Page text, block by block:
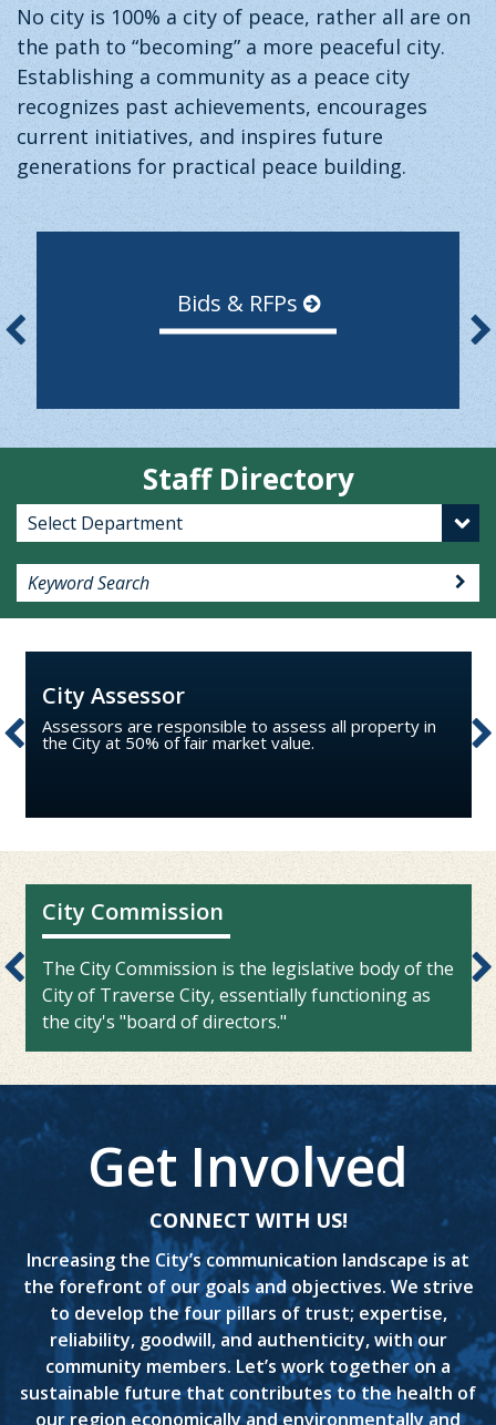
No city is 100% a city of peace, rather all are on
the path to “becoming” a more peaceful city.
Establishing a community as a peace city
recognizes past achievements, encourages
current initiatives, and inspires future
generations for practical peace building.
Bids & RFPs
Staff Directory
City Assessor
Assessors are responsible to assess all property in
the City at 50% of fair market value.
City Commission
The City Commission is the legislative body of the
City of Traverse City, essentially functioning as
the city's "board of directors."
Get Involved
CONNECT WITH US!
Increasing the City’s communication landscape is at
the forefront of our goals and objectives. We strive
to develop the four pillars of trust; expertise,
reliability, goodwill, and authenticity, with our
community members. Let’s work together on a
sustainable future that contributes to the health of
our region economically and environmentally and